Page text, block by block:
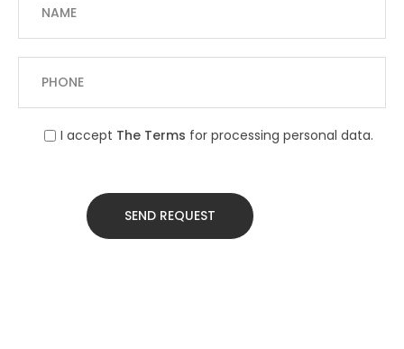
I accept The Terms for processing personal data.